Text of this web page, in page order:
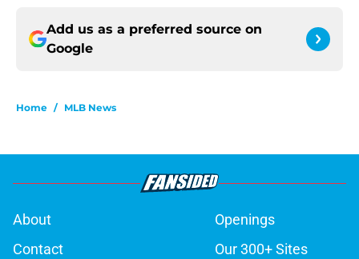
Add us as a preferred source on
Google
Home / MLB News
About
Openings
Contact
Our 300+ Sites